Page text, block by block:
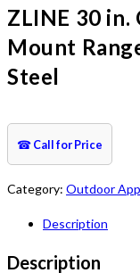
ZLINE 30
Mount
Steel
☎ Call for Price
Category: Outdoor
Description
Description